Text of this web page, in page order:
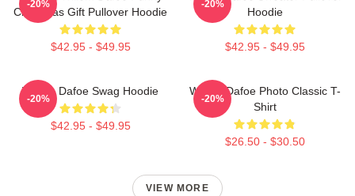
Christmas Gift Pullover Hoodie
$42.95 - $49.95
-20%
Hoodie
$42.95 - $49.95
-20%
Willem Dafoe Swag Hoodie
$42.95 - $49.95
-20%
Willem Dafoe Photo Classic T-
Shirt
$26.50 - $30.50
-20%
VIEW MORE